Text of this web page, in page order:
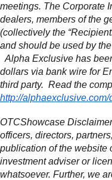
meetings. The Corporate
dealers, members of the
(collectively the
and should be used by
Alpha Exclusive has
dollars via bank wire for
third party. Read the
http://
OTCShowcase
officers, directors,
publication of the website
investment adviser or
whatsoever. Further, we